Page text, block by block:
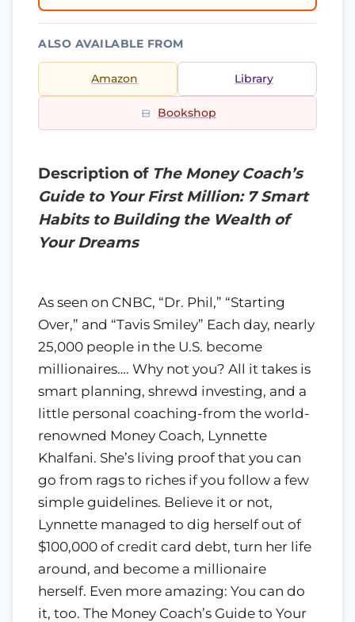
ALSO AVAILABLE FROM
Amazon Library
Bookshop
Description of The Money Coach’s
Guide to Your First Million: 7 Smart
Habits to Building the Wealth of
Your Dreams
As seen on CNBC, “Dr. Phil,” “Starting
Over,” and “Tavis Smiley” Each day, nearly
25,000 people in the U.S. become
millionaires…. Why not you? All it takes is
smart planning, shrewd investing, and a
little personal coaching-from the world-
renowned Money Coach, Lynnette
Khalfani. She’s living proof that you can
go from rags to riches if you follow a few
simple guidelines. Believe it or not,
Lynnette managed to dig herself out of
$100,000 of credit card debt, turn her life
around, and become a millionaire
herself. Even more amazing: You can do
it, too. The Money Coach’s Guide to Your